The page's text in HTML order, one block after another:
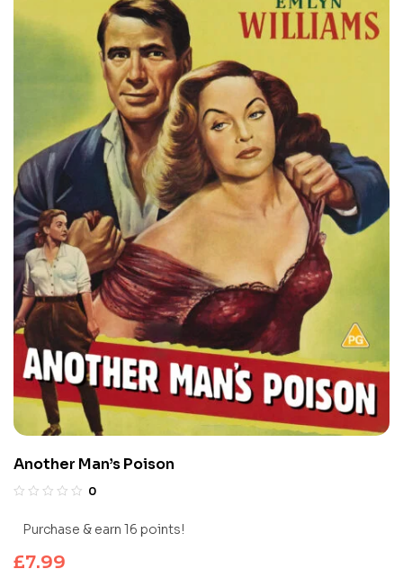
Another Man’s Poison
0
Purchase & earn 16 points!
£7.99